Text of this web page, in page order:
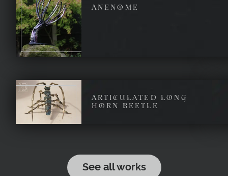
ANENOME
ARTICULATED LONG
HORN BEETLE
See all works